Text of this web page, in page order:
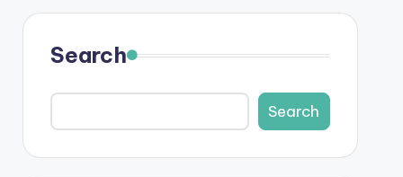
Search
Search